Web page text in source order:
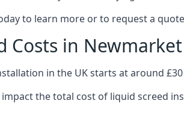
to learn more or to request a
Costs in Newmarket
in the UK starts at around
the total cost of liquid screed